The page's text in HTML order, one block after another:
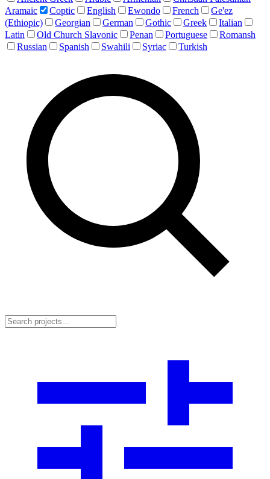
Aramaic
Coptic English Ewondo French
Ge'ez
(Ethiopic)
Georgian German Gothic Greek
Italian
Latin
Old Church Slavonic Penan Portuguese
Romansh
Russian
Spanish Swahili Syriac Turkish